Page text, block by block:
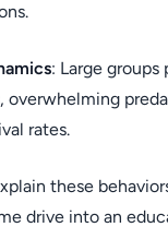
: Large
overwhelming
rates.
these
drive into an